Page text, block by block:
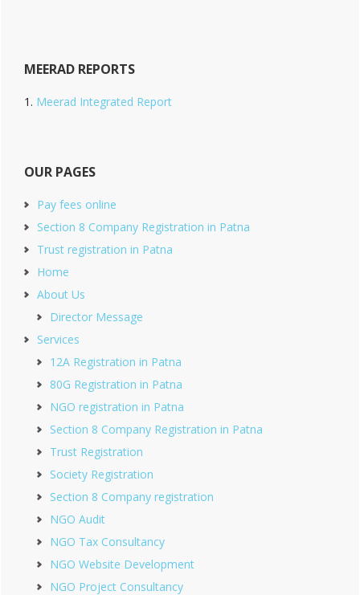
MEERAD REPORTS
Meerad Integrated Report
OUR PAGES
Pay fees online
Section 8 Company Registration in Patna
Trust registration in Patna
Home
About Us
Director Message
Services
12A Registration in Patna
80G Registration in Patna
NGO registration in Patna
Section 8 Company Registration in Patna
Trust Registration
Society Registration
Section 8 Company registration
NGO Audit
NGO Tax Consultancy
NGO Website Development
NGO Project Consultancy